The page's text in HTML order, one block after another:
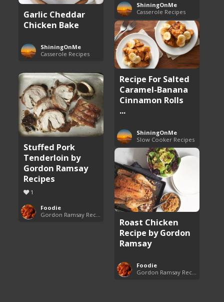
ShiningOnMe
Casserole Recipes
Garlic Cheddar
Chicken Bake
ShiningOnMe
Casserole Recipes
Recipe For Salted
Caramel-Banana
Cinnamon Rolls
...
ShiningOnMe
Slow Cooker Recipes
Stuffed Pork
Tenderloin by
Gordon Ramsay
Recipes
1
Foodie
Roast Chicken
Recipe by Gordon
Ramsay
Foodie